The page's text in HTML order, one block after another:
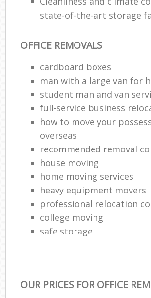
state-of-the-art storage
OFFICE REMOVALS
cardboard boxes
man with a large van for
student man and van
full-service business
how to move your
overseas
recommended removal
house moving
home moving services
heavy equipment movers
professional relocation
college moving
safe storage
OUR PRICES FOR OFFICE